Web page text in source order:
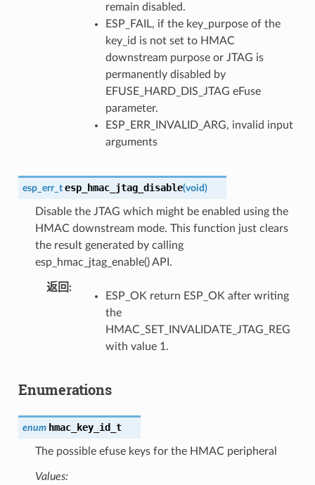
remain disabled.
ESP_FAIL, if the key_purpose of the
key_id is not set to HMAC
downstream purpose or JTAG is
permanently disabled by
EFUSE_HARD_DIS_JTAG eFuse
parameter.
ESP_ERR_INVALID_ARG, invalid input
arguments
esp_err_t esp_hmac_jtag_disable(void)
Disable the JTAG which might be enabled using the
HMAC downstream mode. This function just clears
the result generated by calling
esp_hmac_jtag_enable() API.
返回
ESP_OK return ESP_OK after writing
the
HMAC_SET_INVALIDATE_JTAG_REG
with value 1.
Enumerations
enum hmac_key_id_t
The possible efuse keys for the HMAC peripheral
Values: